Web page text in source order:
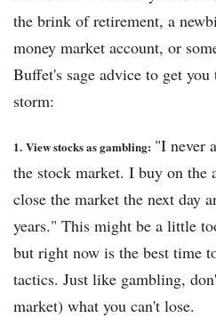
the brink of retirement, a
money market account, or
Buffet's sage advice to get
storm:
1. View stocks as gambling: "I never
the stock market. I buy on the
close the market the next day
years." This might be a little
but right now is the best time
tactics. Just like gambling,
market) what you can't lose.